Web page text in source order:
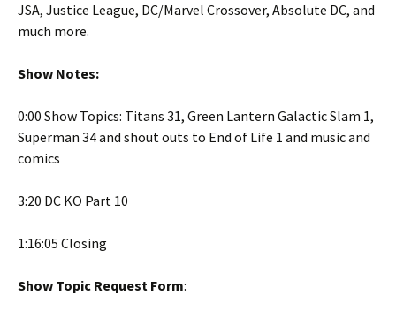
JSA, Justice League, DC/Marvel Crossover, Absolute DC, and
much more.
Show Notes:
0:00 Show Topics: Titans 31, Green Lantern Galactic Slam 1,
Superman 34 and shout outs to End of Life 1 and music and
comics
3:20 DC KO Part 10
1:16:05 Closing
Show Topic Request Form: